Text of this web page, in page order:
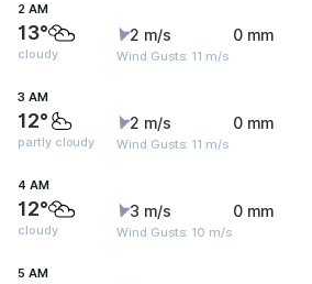
2 AM
13°
cloudy
2 m/s
Wind Gusts: 11 m/s
0 mm
3 AM
12°
partly cloudy
2 m/s
Wind Gusts: 11 m/s
0 mm
4 AM
12°
cloudy
3 m/s
Wind Gusts: 10 m/s
0 mm
5 AM